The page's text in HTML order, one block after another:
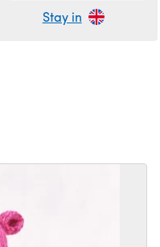
Stay in